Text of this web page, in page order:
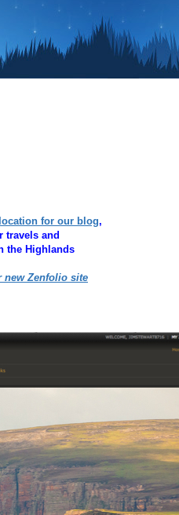
for our blog,
and
the Highlands
newZenfolio site